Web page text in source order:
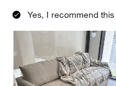
Yes, I recommend